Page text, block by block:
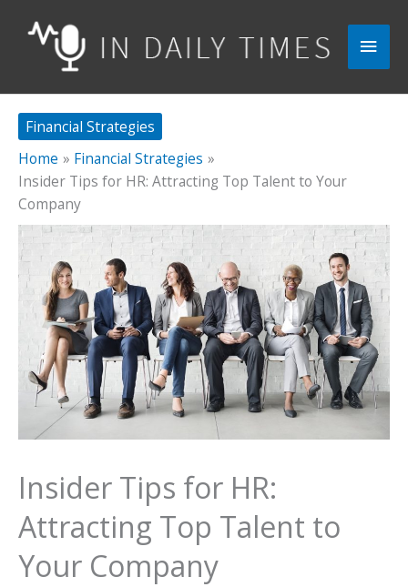
Main
Financial Strategies
Home
Financial Strategies
Insider Tips for HR: Attracting Top Talent to Your
Company
Insider Tips for HR:
Attracting Top Talent to
Your Company